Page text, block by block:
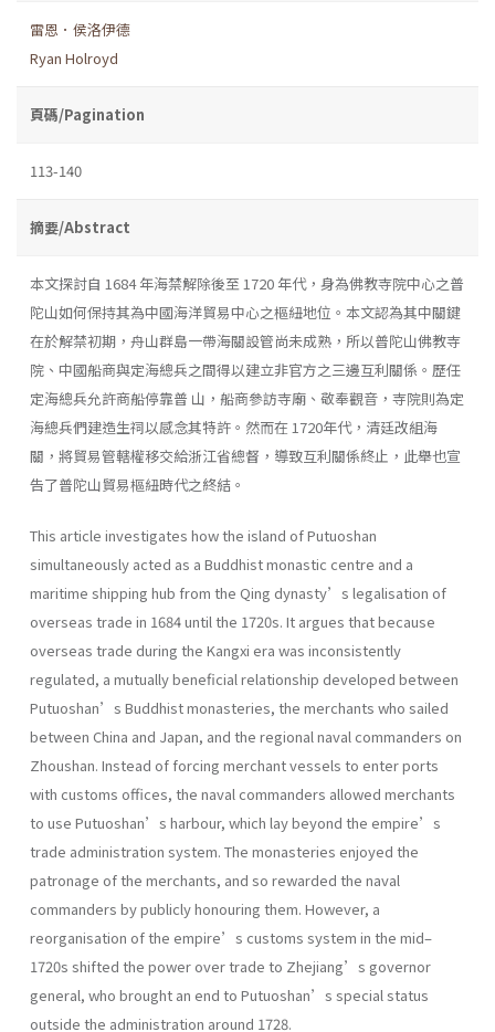
雷恩．侯洛伊德
Ryan Holroyd
頁碼/Pagination
113-140
摘要/Abstract
本文探討自 1684 年海禁解除後至 1720 年代，身為佛教寺院中心之普
陀山如何保持其為中國海洋貿易中心之樞紐地位。本文認為其中關鍵
在於解禁初期，舟山群島一帶海關設管尚未成熟，所以普陀山佛教寺
院、中國船商與定海總兵之間得以建立非官方之三邊互利關係。歷任
定海總兵允許商船停靠普 山，船商參訪寺廟、敬奉觀音，寺院則為定
海總兵們建造生祠以感念其特許。然而在 1720年代，清廷改組海
關，將貿易管轄權移交給浙江省總督，導致互利關係終止，此舉也宣
告了普陀山貿易樞紐時代之終結。
This article investigates how the island of Putuoshan
simultaneously acted as a Buddhist monastic centre and a
maritime shipping hub from the Qing dynasty’s legalisation of
overseas trade in 1684 until the 1720s. It argues that because
overseas trade during the Kangxi era was inconsistently
regulated, a mutually beneficial relationship developed between
Putuoshan’s Buddhist monasteries, the merchants who sailed
between China and Japan, and the regional naval commanders on
Zhoushan. Instead of forcing merchant vessels to enter ports
with customs offices, the naval commanders allowed merchants
to use Putuoshan’s harbour, which lay beyond the empire’s
trade administration system. The monasteries enjoyed the
patronage of the merchants, and so rewarded the naval
commanders by publicly honouring them. However, a
reorganisation of the empire’s customs system in the mid–
1720s shifted the power over trade to Zhejiang’s governor
general, who brought an end to Putuoshan’s special status
outside the administration around 1728.